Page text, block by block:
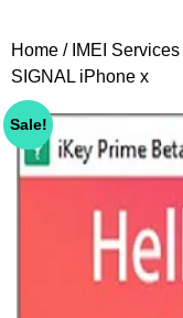
Home / IMEI Services
SIGNAL iPhone x
Sale!